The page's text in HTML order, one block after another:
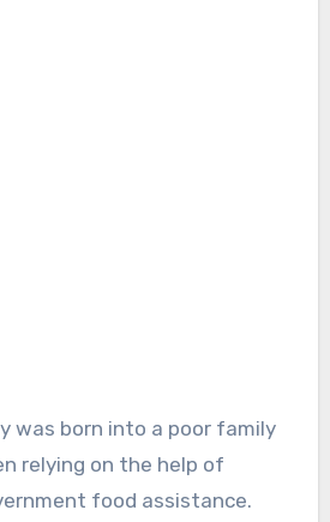
was born into a poor family
relying on the help of
food assistance.